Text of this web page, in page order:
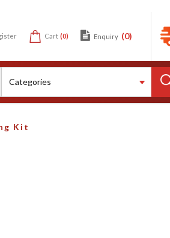
Cart (0) Enquiry (0)
Kit